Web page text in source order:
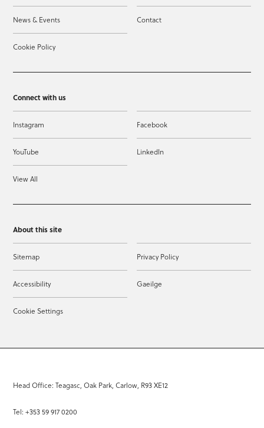
News & Events Contact
Cookie Policy
Connect with us
Instagram Facebook
YouTube LinkedIn
View All
About this site
Sitemap Privacy Policy
Accessibility Gaeilge
Cookie Settings
Head Office: Teagasc, Oak Park, Carlow, R93 XE12
Tel: +353 59 917 0200